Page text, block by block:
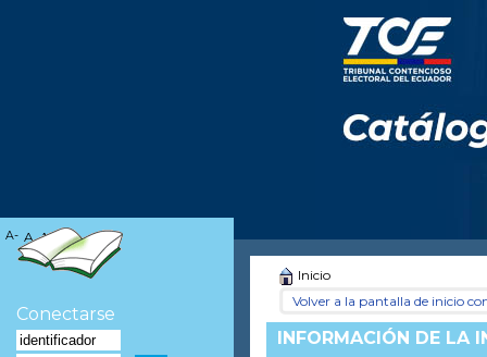
Inicio
Volver a la pantalla de inicio
INFORMACIÓN DE LA
A- A A+
Conectarse